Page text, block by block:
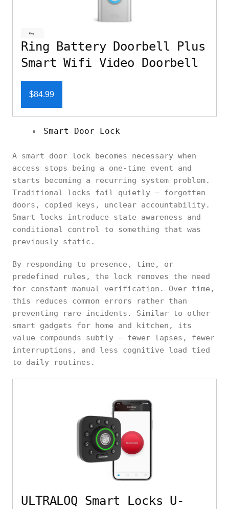
Ring Battery Doorbell Plus
Smart Wifi Video Doorbell
$84.99
Smart Door Lock
A smart door lock becomes necessary when
access stops being a one-time event and
starts becoming a recurring system problem.
Traditional locks fail quietly — forgotten
doors, copied keys, unclear accountability.
Smart locks introduce state awareness and
conditional control to something that was
previously static.
By responding to presence, time, or
predefined rules, the lock removes the need
for constant manual verification. Over time,
this reduces common errors rather than
preventing rare incidents. Similar to other
smart gadgets for home and kitchen, its
value compounds subtly — fewer lapses, fewer
interruptions, and less cognitive load tied
to daily routines.
ULTRALOQ Smart Locks U-